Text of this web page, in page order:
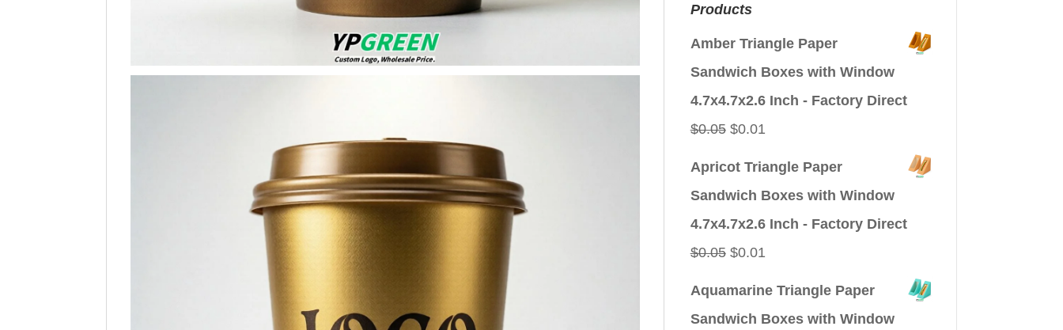
Products
Amber Triangle Paper
Sandwich Boxes with Window
4.7x4.7x2.6 Inch - Factory Direct
$0.05 Original
$0.01Current
Apricot Triangle Paper
Sandwich Boxes with Window
4.7x4.7x2.6 Inch - Factory Direct
$0.05 Original
$0.01Current
Aquamarine Triangle Paper
Sandwich Boxes with Window